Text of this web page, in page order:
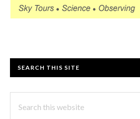
SEARCH THIS SITE
this